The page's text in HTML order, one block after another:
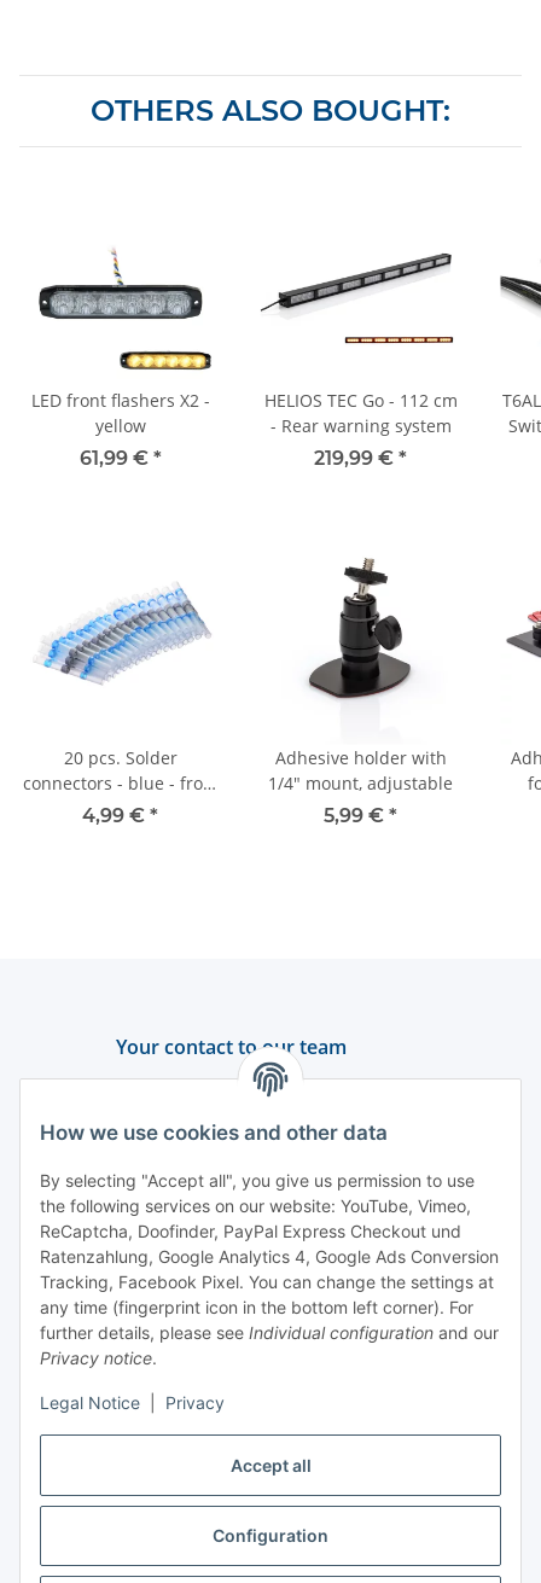
Accept all
Configuration
How we use cookies and other data
By selecting "Accept all", you give us permission to use
the following services on our website: YouTube, Vimeo,
ReCaptcha, Doofinder, PayPal Express Checkout und
Ratenzahlung, Google Analytics 4, Google Ads Conversion
Tracking, Facebook Pixel. You can change the settings at
any time (fingerprint icon in the bottom left corner). For
further details, please see Individual configuration and our
Privacy notice.
Legal Notice Privacy
OTHERS ALSO BOUGHT:
LED front flashers X2 -
yellow
61,99 € *
HELIOS TEC Go - 112 cm
- Rear warning system
219,99 € *
20 pcs. Solder
connectors - blue - from
2.5 mm²
4,99 € *
Adhesive holder with
1/4" mount, adjustable
5,99 € *
Your contact to our team
Support and advice
+49 (0) 6550 979 969-0
Find a contact person
Information
Payment and delivery